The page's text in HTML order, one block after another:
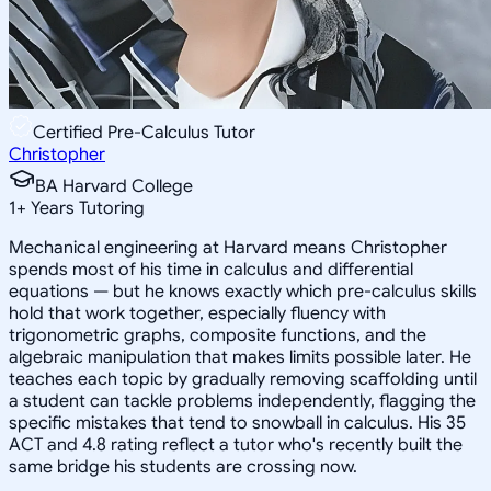
Certified Pre-Calculus Tutor
Christopher
BA Harvard College
1+ Years Tutoring
Mechanical engineering at Harvard means Christopher
spends most of his time in calculus and differential
equations — but he knows exactly which pre-calculus skills
hold that work together, especially fluency with
trigonometric graphs, composite functions, and the
algebraic manipulation that makes limits possible later. He
teaches each topic by gradually removing scaffolding until
a student can tackle problems independently, flagging the
specific mistakes that tend to snowball in calculus. His 35
ACT and 4.8 rating reflect a tutor who's recently built the
same bridge his students are crossing now.